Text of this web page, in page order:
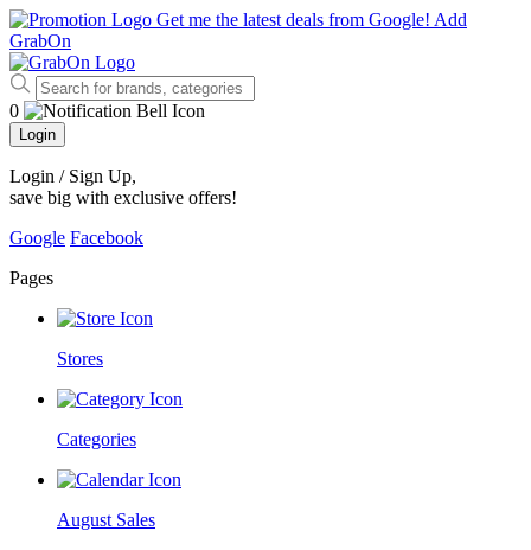
Get me the latest deals from Google! Add
GrabOn
0
Login
Login / Sign Up,
save big with exclusive offers!
Google Facebook
Pages
Stores
Categories
August Sales